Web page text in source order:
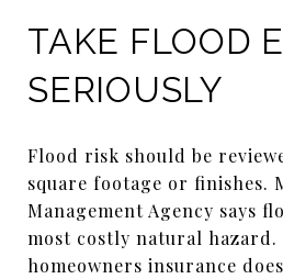
TAKE FLOOD
SERIOUSLY
Flood risk should be
square footage or finishes.
Management Agency says
most costly natural
homeowners insurance